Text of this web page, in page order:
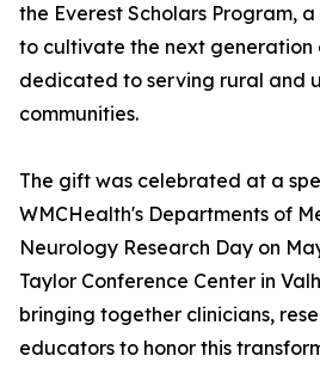
the Everest Scholars Program,
to cultivate the next generation
dedicated to serving rural and
communities.
The gift was celebrated at a
WMCHealth's Departments of
Neurology Research Day on
Taylor Conference Center in
bringing together clinicians,
educators to honor this